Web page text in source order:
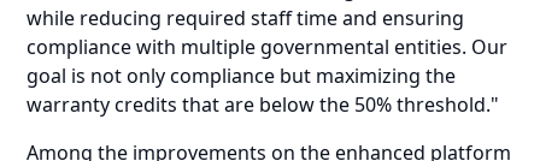
while reducing required staff time and ensuring
compliance with multiple governmental entities. Our
goal is not only compliance but maximizing the
warranty credits that are below the 50% threshold."
Among the improvements on the enhanced platform